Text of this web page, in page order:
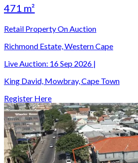
471 m²
Retail Property On Auction
Richmond Estate, Western Cape
Live Auction: 16 Sep 2026 |
King David, Mowbray, Cape Town
Register Here